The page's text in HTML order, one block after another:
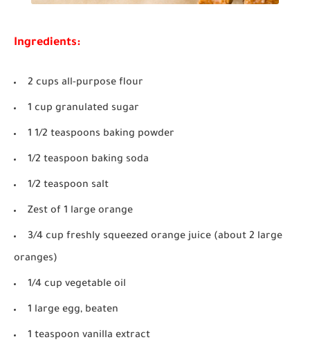
Ingredients:
2 cups all-purpose flour
1 cup granulated sugar
1 1/2 teaspoons baking powder
1/2 teaspoon baking soda
1/2 teaspoon salt
Zest of 1 large orange
3/4 cup freshly squeezed orange juice (about 2 large
oranges)
1/4 cup vegetable oil
1 large egg, beaten
1 teaspoon vanilla extract